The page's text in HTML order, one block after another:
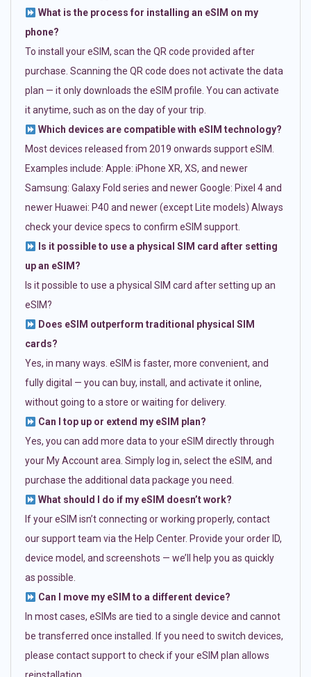
What is the process for installing an eSIM on my
phone?
To install your eSIM, scan the QR code provided after
purchase. Scanning the QR code does not activate the data
plan — it only downloads the eSIM profile. You can activate
it anytime, such as on the day of your trip.
Which devices are compatible with eSIM technology?
Most devices released from 2019 onwards support eSIM.
Examples include: Apple: iPhone XR, XS, and newer
Samsung: Galaxy Fold series and newer Google: Pixel 4 and
newer Huawei: P40 and newer (except Lite models) Always
check your device specs to confirm eSIM support.
Is it possible to use a physical SIM card after setting
up an eSIM?
Is it possible to use a physical SIM card after setting up an
eSIM?
Does eSIM outperform traditional physical SIM
cards?
Yes, in many ways. eSIM is faster, more convenient, and
fully digital — you can buy, install, and activate it online,
without going to a store or waiting for delivery.
Can I top up or extend my eSIM plan?
Yes, you can add more data to your eSIM directly through
your My Account area. Simply log in, select the eSIM, and
purchase the additional data package you need.
What should I do if my eSIM doesn’t work?
If your eSIM isn’t connecting or working properly, contact
our support team via the Help Center. Provide your order ID,
device model, and screenshots — we’ll help you as quickly
as possible.
Can I move my eSIM to a different device?
In most cases, eSIMs are tied to a single device and cannot
be transferred once installed. If you need to switch devices,
please contact support to check if your eSIM plan allows